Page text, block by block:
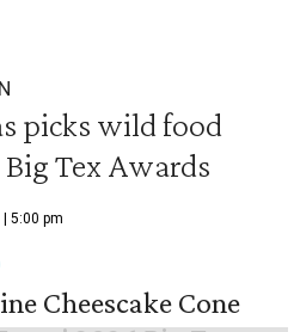
picks wild food
Tex Awards
5:00 pm